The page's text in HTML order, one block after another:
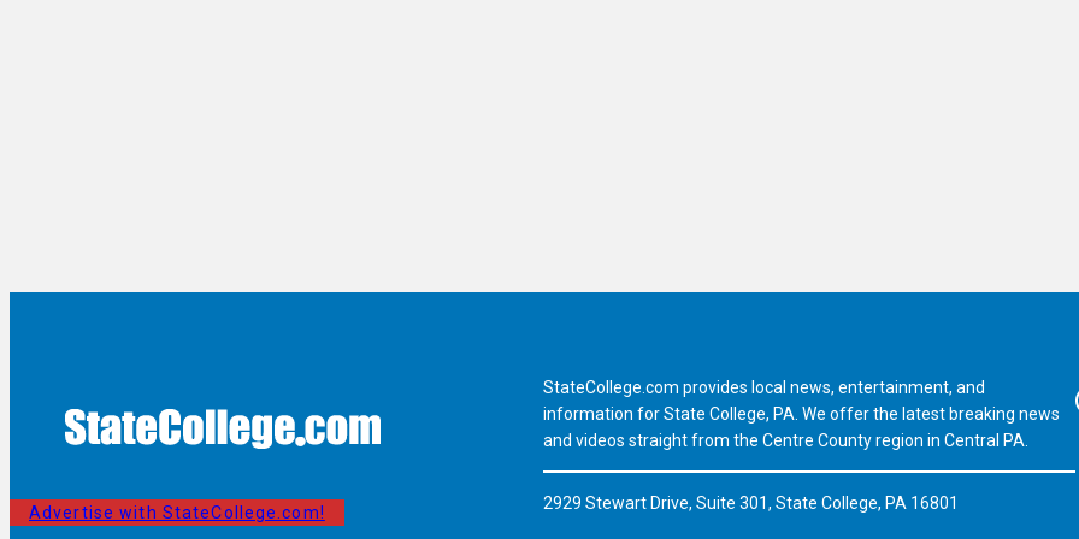
Advertise with StateCollege.com!
StateCollege.com provides local news, entertainment, and
information for State College, PA. We offer the latest breaking news
and videos straight from the Centre County region in Central PA.
2929 Stewart Drive, Suite 301, State College, PA 16801